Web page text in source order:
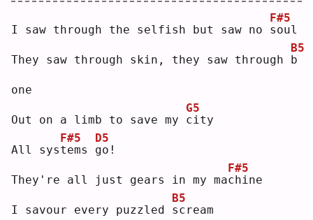
I saw through the selfish but saw no s
F#5
oul
They saw through skin, they saw through b
B5
one
Out on a limb to save my c
G5
ity
All syst
F#5
ems g
D5
o!
They're all just gears in my mac
F#5
hine
I savour every puzzled s
B5
cream